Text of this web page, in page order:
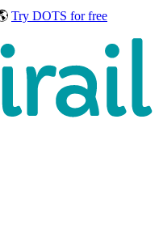
Try DOTS for free